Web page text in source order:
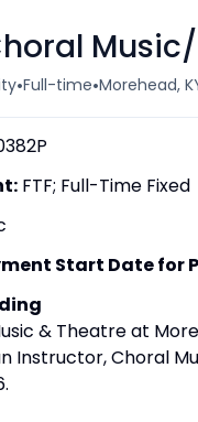
•Full-time•Morehead,
FTF; Full-Time Fixed
Start Date for
& Theatre at
Instructor, Choral